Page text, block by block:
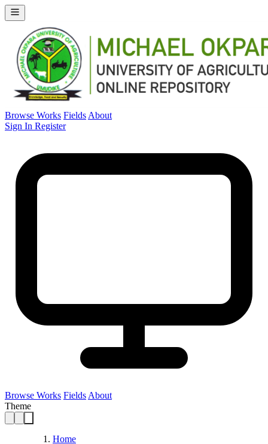
Browse Works Fields About
Sign In Register
Browse Works Fields About
Theme
Home